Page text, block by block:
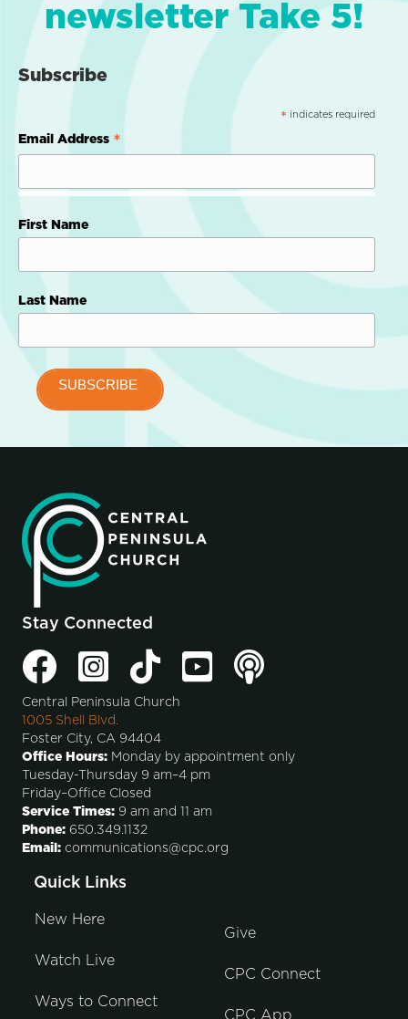
newsletter Take 5!
Subscribe
* indicates required
Email Address *
First Name
Last Name
Stay Connected
Central Peninsula Church
1005 Shell Blvd.
Foster City, CA 94404
Office Hours: Monday by appointment only
Tuesday-Thursday 9 am–4 pm
Friday–Office Closed
Service Times: 9 am and 11 am
Phone: 650.349.1132
Email: communications@cpc.org
Quick Links
New Here
Watch Live
Ways to Connect
Give
CPC Connect
CPC App